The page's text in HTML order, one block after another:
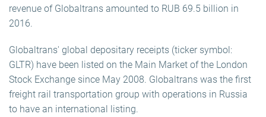
revenue of Globaltrans amounted to RUB 69.5 billion in
2016.
Globaltrans' global depositary receipts (ticker symbol:
GLTR) have been listed on the Main Market of the London
Stock Exchange since May 2008. Globaltrans was the first
freight rail transportation group with operations in Russia
to have an international listing.